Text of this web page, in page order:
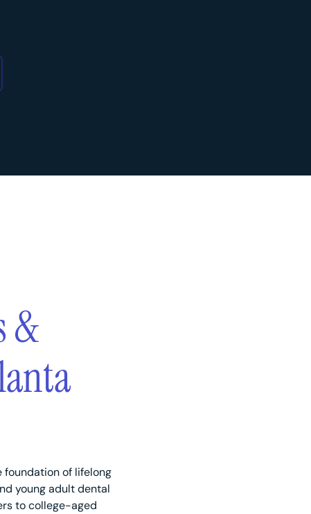
&
foundation of lifelong
young adult dental
to college-aged